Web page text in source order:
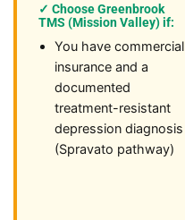
✓ Choose Greenbrook
TMS (Mission Valley) if:
You have commercial
insurance and a
documented
treatment-resistant
depression diagnosis
(Spravato pathway)